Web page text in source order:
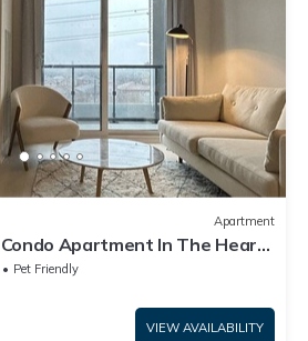
Apartment
Apartment In The Heart
Included
Pet Friendly
VIEW AVAILABILITY